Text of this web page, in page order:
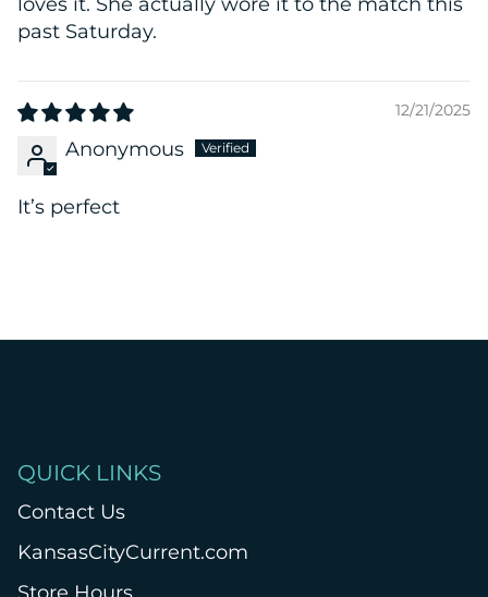
past Saturday.
12/21/2025
Anonymous
It’s perfect
QUICK LINKS
Contact Us
KansasCityCurrent.com